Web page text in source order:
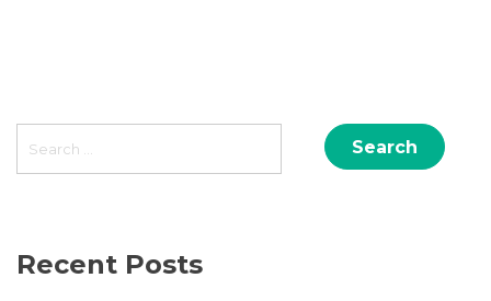
for:
Recent Posts